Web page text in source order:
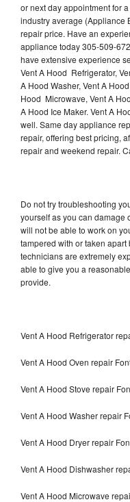
or next day appointment for
industry average (Appliance
repair price. Have an
appliance today 305-509-
have extensive experience
Vent A Hood Refrigerator,
A Hood Washer, Vent A
Hood Microwave, Vent A
A Hood Ice Maker. Vent A
well. Same day appliance
repair, offering best pricing,
repair and weekend repair.
Do not try troubleshooting
yourself as you can damage
will not be able to work on
tampered with or taken
technicians are extremely
able to give you a
provide.
Vent A Hood Refrigerator
Vent A Hood Oven repair
Vent A Hood Stove repair
Vent A Hood Washer repair
Vent A Hood Dryer repair
Vent A Hood Dishwasher
Vent A Hood Microwave